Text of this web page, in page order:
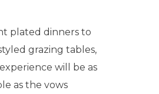
plated dinners to
grazing tables,
will be as
as the vows